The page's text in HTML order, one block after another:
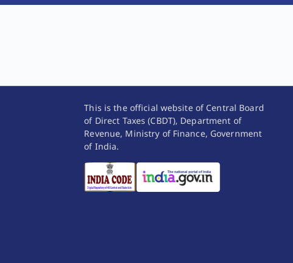
This is the official website of Central Board
of Direct Taxes (CBDT), Department of
Revenue, Ministry of Finance, Government
of India.